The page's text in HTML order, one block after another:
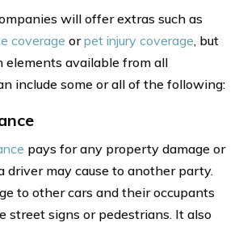
will offer extras such as
coverage orpet injury coverage, but
elements available from all
include some or all of the following:
pays for any property damage or
driver may cause to another party.
to other cars and their occupants
street signs or pedestrians. It also